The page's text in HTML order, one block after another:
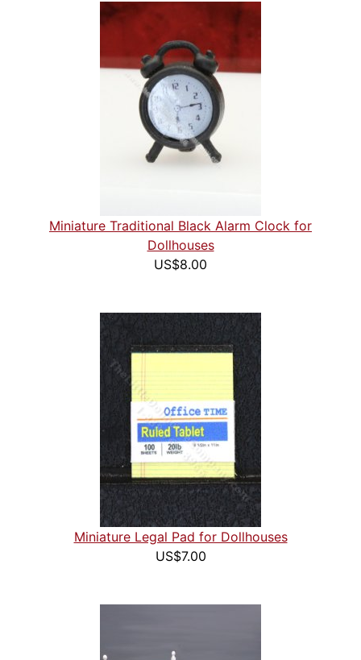
Miniature Traditional Black Alarm Clock for
Dollhouses
US$8.00
Miniature Legal Pad for Dollhouses
US$7.00